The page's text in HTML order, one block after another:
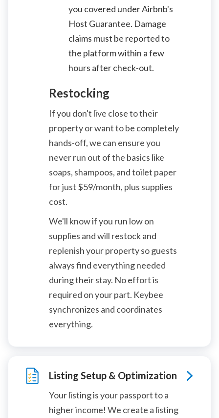
you covered under Airbnb's
Host Guarantee. Damage
claims must be reported to
the platform within a few
hours after check-out.
Restocking
If you don't live close to their
property or want to be completely
hands-off, we can ensure you
never run out of the basics like
soaps, shampoos, and toilet paper
for just $59/month, plus supplies
cost.
We'll know if you run low on
supplies and will restock and
replenish your property so guests
always find everything needed
during their stay. No effort is
required on your part. Keybee
synchronizes and coordinates
everything.
Listing Setup & Optimization
Your listing is your passport to a
higher income! We create a listing